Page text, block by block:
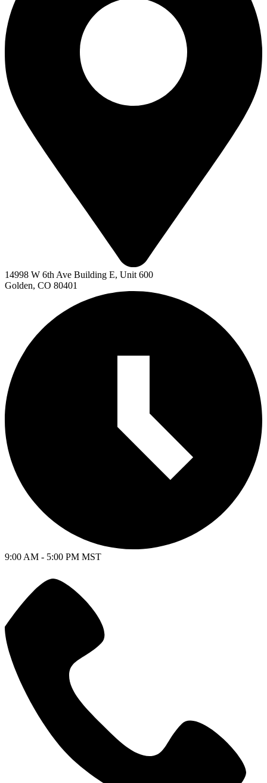
14998 W 6th Ave Building E, Unit 600
Golden, CO 80401
9:00 AM - 5:00 PM MST